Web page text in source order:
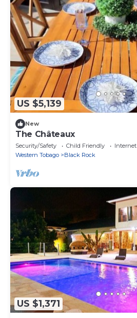
US $5,139
New
The Châteaux
Security/Safety Child Friendly
Internet
Western Tobago
Black Rock
US $1,371